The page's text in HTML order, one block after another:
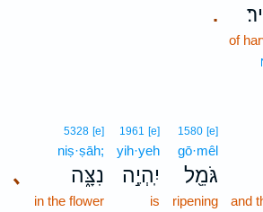
.
of
and
1580 [e]
gō·mêl
גֹּמֵ֖ל
ripening
1961 [e]
yih·yeh
יִֽהְיֶ֣ה
is
､
5328 [e]
niṣ·ṣāh;
נִצָּ֑ה
in the flower